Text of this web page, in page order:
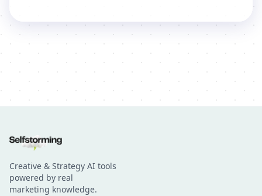
Creative & Strategy AI tools
powered by real
marketing knowledge.